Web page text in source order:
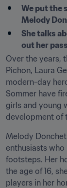
We put the
Melody
She talks
out her
Over the years,
Pichon, Laura
modern-day
Sommer have
girls and young
development of
Melody Donchet
enthusiasts
footsteps. Her
the age of 16,
players in her